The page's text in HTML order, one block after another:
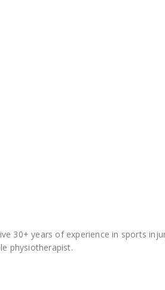
30+ years of experience in sports
physiotherapist.